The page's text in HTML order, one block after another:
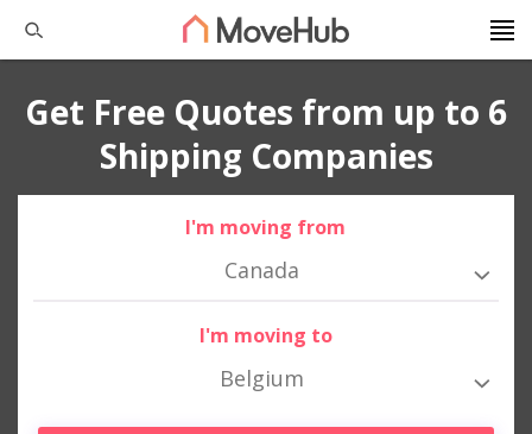
Get Free Quotes from up to 6
Shipping Companies
I'm moving from
Canada
I'm moving to
Belgium